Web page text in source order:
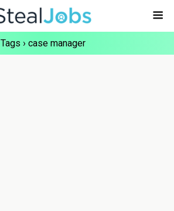
Tags › case manager